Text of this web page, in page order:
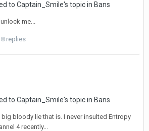
to Captain_Smile's topic in Bans
me...
8 replies
to Captain_Smile's topic in Bans
bloody lie that is. I never insulted Entropy
4 recently...